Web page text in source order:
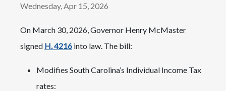
Wednesday, Apr 15, 2026
On March 30, 2026, Governor Henry McMaster
signed H. 4216 into law. The bill:
Modifies South Carolina’s Individual Income Tax
rates: